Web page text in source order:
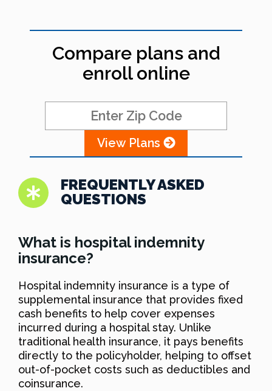
Compare plans and
enroll online
View Plans
FREQUENTLY ASKED
QUESTIONS
What is hospital indemnity
insurance?
Hospital indemnity insurance is a type of
supplemental insurance that provides fixed
cash benefits to help cover expenses
incurred during a hospital stay. Unlike
traditional health insurance, it pays benefits
directly to the policyholder, helping to offset
out-of-pocket costs such as deductibles and
coinsurance.